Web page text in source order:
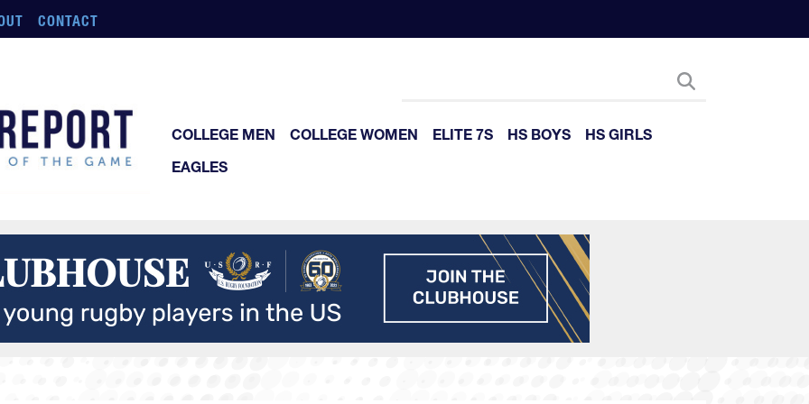
CONTACT
COLLEGE MEN COLLEGE WOMEN ELITE 7S HS BOYS
HS GIRLS
EAGLES